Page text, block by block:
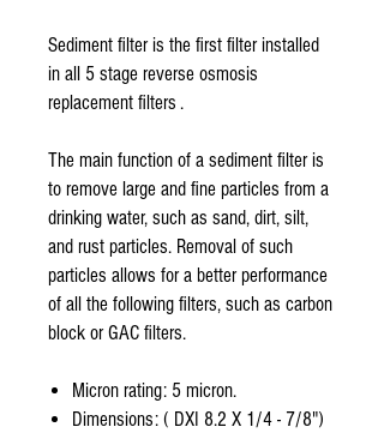
Sediment filter is the first filter installed
in all 5 stage reverse osmosis
replacement filters .
The main function of a sediment filter is
to remove large and fine particles from a
drinking water, such as sand, dirt, silt,
and rust particles. Removal of such
particles allows for a better performance
of all the following filters, such as carbon
block or GAC filters.
Micron rating: 5 micron.
Dimensions: ( DXI 8.2 X 1/4 - 7/8")